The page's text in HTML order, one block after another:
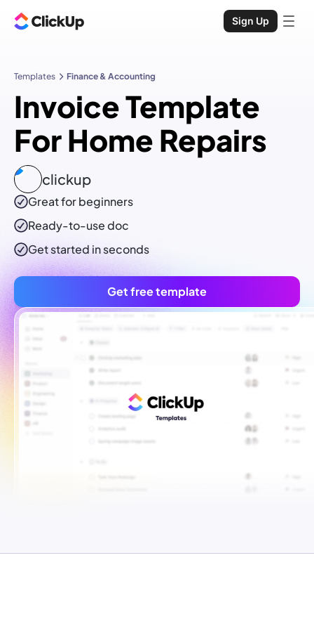
Sign Up
Templates Finance & Accounting
Invoice Template
For Home Repairs
clickup
Great for beginners
Ready-to-usedoc
Get started in seconds
Get free template